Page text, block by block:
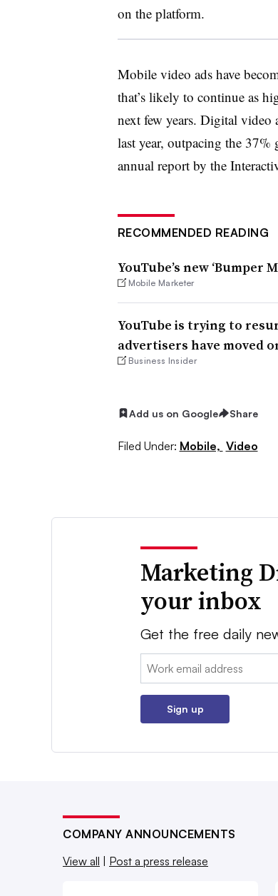
on the platform.
Mobile video ads have
that’s likely to continue as
next few years. Digital
last year, outpacing the
annual report by the
RECOMMENDED READING
YouTube’s new ‘Bumper
Mobile Marketer
YouTube is trying to
advertisers have moved
Business Insider
Add us on Google Share
Filed Under: Mobile, Video
Marketing
your inbox
Get the free daily
Email:
Sign up
COMPANY ANNOUNCEMENTS
View all | Post a press release